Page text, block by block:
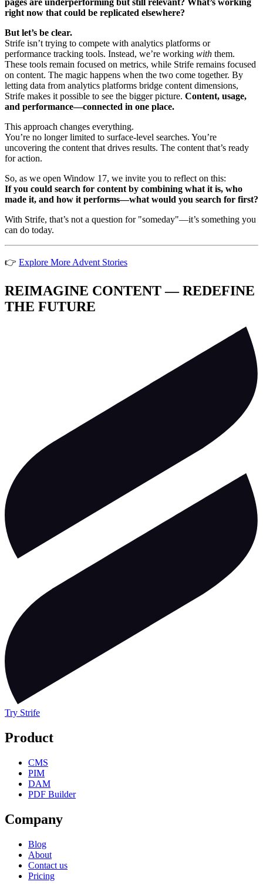
pages are underperforming but still relevant? What’s working
right now that could be replicated elsewhere?
But let’s be clear.
Strife isn’t trying to compete with analytics platforms or
performance tracking tools. Instead, we’re working with them.
These tools remain focused on metrics, while Strife remains focused
on content. The magic happens when the two come together. By
letting data from analytics platforms bridge content dimensions,
Strife makes it possible to see the bigger picture. Content, usage,
and performance—connected in one place.
This approach changes everything.
You’re no longer limited to surface-level searches. You’re
uncovering the content that drives results. The content that’s ready
for action.
So, as we open Window 17, we invite you to reflect on this:
If you could search for content by combining what it is, who
made it, and how it performs—what would you search for first?
With Strife, that’s not a question for "someday"—it’s something you
can do today.
👉 Explore More Advent Stories
REIMAGINE CONTENT — REDEFINE
THE FUTURE
Try Strife
Product
CMS
PIM
DAM
PDF Builder
Company
Blog
About
Contact us
Pricing